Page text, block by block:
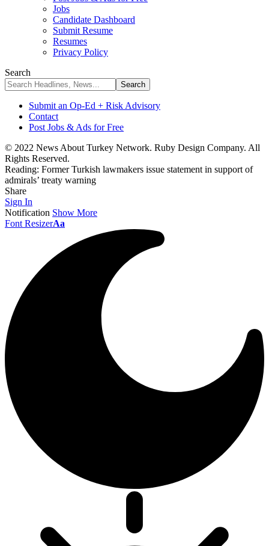
Jobs
Candidate Dashboard
Submit Resume
Resumes
Privacy Policy
Search
Submit an Op-Ed + Risk Advisory
Contact
Post Jobs & Ads for Free
© 2022 News About Turkey Network. Ruby Design Company. All
Rights Reserved.
Reading: Former Turkish lawmakers issue statement in support of
admirals’ treaty warning
Share
Sign In
Notification Show More
Font ResizerAa